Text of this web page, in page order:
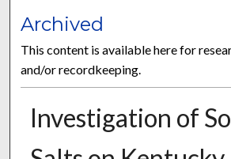
Archived
This content is available here for
and/or recordkeeping.
Investigation of